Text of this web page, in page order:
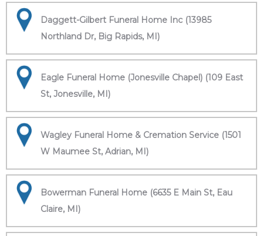
Daggett-Gilbert Funeral Home Inc (13985
Northland Dr, Big Rapids, MI)
Eagle Funeral Home (Jonesville Chapel) (109 East
St, Jonesville, MI)
Wagley Funeral Home & Cremation Service (1501
W Maumee St, Adrian, MI)
Bowerman Funeral Home (6635 E Main St, Eau
Claire, MI)